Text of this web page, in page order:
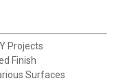
Projects
Finish
Surfaces